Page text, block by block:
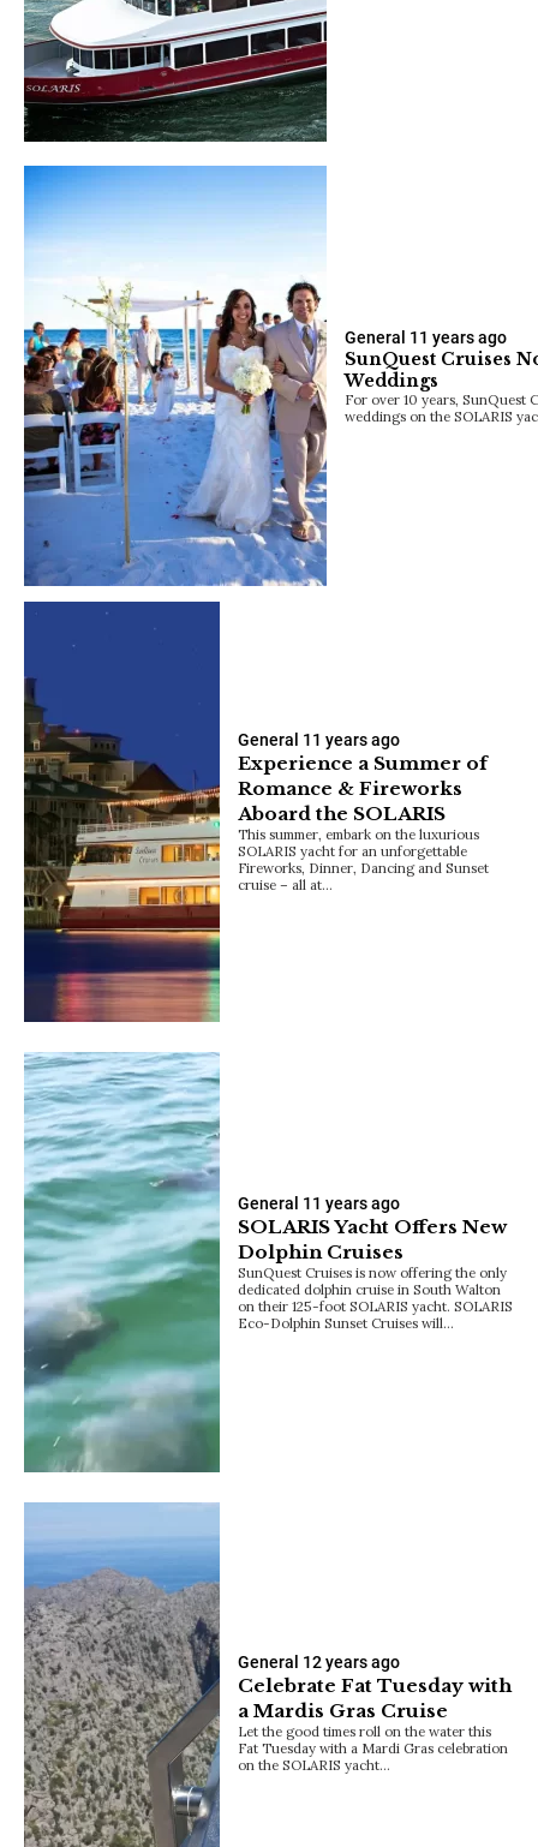
General 11 years ago
SunQuest Cruises
Weddings
For over 10 years, SunQuest
weddings on the SOLARIS
General 11 years ago
Experience a Summer of
Romance & Fireworks
Aboard the SOLARIS
This summer, embark on the luxurious
SOLARIS yacht for an unforgettable
Fireworks, Dinner, Dancing and Sunset
cruise – all at…
General 11 years ago
SOLARIS Yacht Offers New
Dolphin Cruises
SunQuest Cruises is now offering the only
dedicated dolphin cruise in South Walton
on their 125-foot SOLARIS yacht. SOLARIS
Eco-Dolphin Sunset Cruises will…
General 12 years ago
Celebrate Fat Tuesday with
a Mardis Gras Cruise
Let the good times roll on the water this
Fat Tuesday with a Mardi Gras celebration
on the SOLARIS yacht…